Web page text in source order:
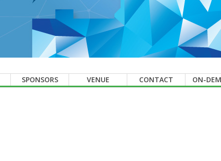
SPONSORS VENUE CONTACT ON-